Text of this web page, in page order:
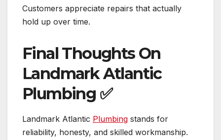
Customers appreciate repairs that actually
hold up over time.
Final Thoughts On
Landmark Atlantic
Plumbing ✅
Landmark Atlantic Plumbing stands for
reliability, honesty, and skilled workmanship.